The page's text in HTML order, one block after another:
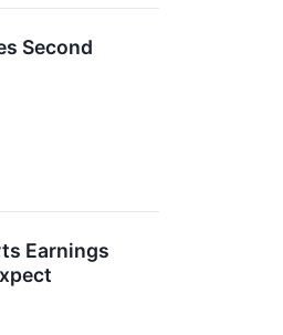
Second
Earnings